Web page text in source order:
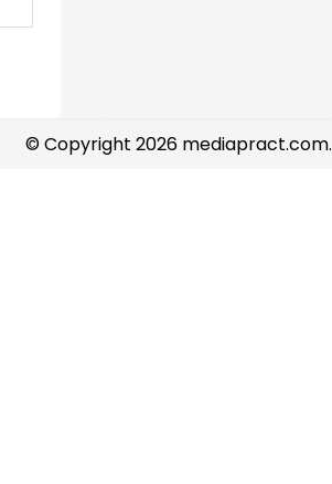
© Copyright 2026 mediapract.com.